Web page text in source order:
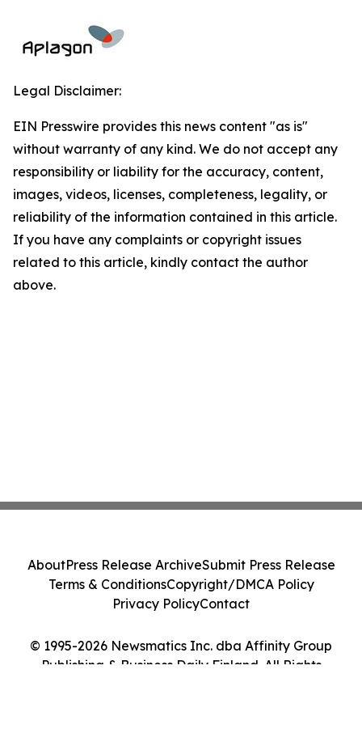
Legal Disclaimer:
EIN Presswire provides this news content "as is"
without warranty of any kind. We do not accept any
responsibility or liability for the accuracy, content,
images, videos, licenses, completeness, legality, or
reliability of the information contained in this article.
If you have any complaints or copyright issues
related to this article, kindly contact the author
above.
© 1995-2026 Newsmatics Inc. dba Affinity Group
Publishing & Business Daily Finland. All Rights
AboutPress Release ArchiveSubmit Press Release
Terms & ConditionsCopyright/DMCA Policy
Privacy PolicyContact